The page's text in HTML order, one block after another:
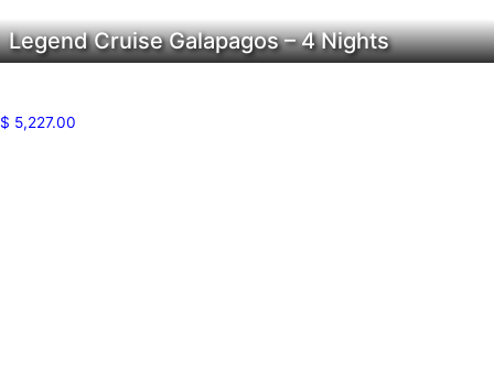
Legend Cruise Galapagos – 4 Nights
$ 5,227.00